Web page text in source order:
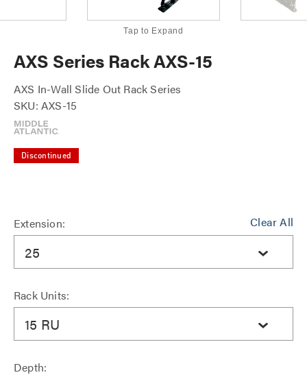
Tap to Expand
AXS Series Rack AXS-15
AXS In-Wall Slide Out Rack Series
SKU: AXS-15
Discontinued
Clear All
Extension:
25
Rack Units:
15 RU
Depth: